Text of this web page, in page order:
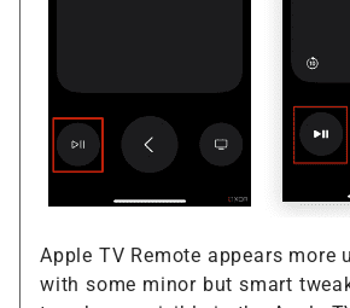
Apple TV Remote appears more
with some minor but smart